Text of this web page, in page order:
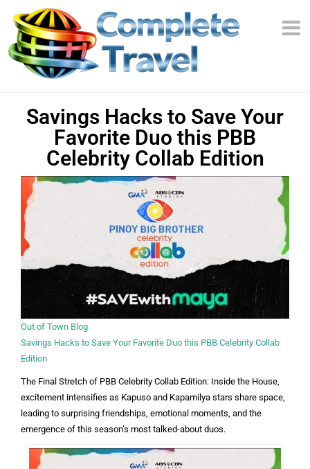
Savings Hacks to Save Your
Favorite Duo this PBB
Celebrity Collab Edition
Out of Town Blog
Savings Hacks to Save Your Favorite Duo this PBB Celebrity Collab
Edition
The Final Stretch of PBB Celebrity Collab Edition: Inside the House,
excitement intensifies as Kapuso and Kapamilya stars share space,
leading to surprising friendships, emotional moments, and the
emergence of this season’s most talked-about duos.